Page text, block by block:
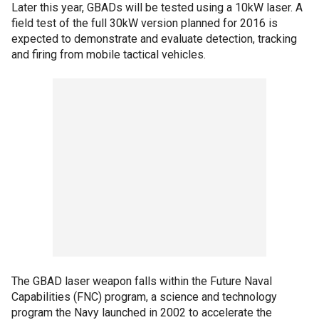
Later this year, GBADs will be tested using a 10kW laser. A
field test of the full 30kW version planned for 2016 is
expected to demonstrate and evaluate detection, tracking
and firing from mobile tactical vehicles.
The GBAD laser weapon falls within the Future Naval
Capabilities (FNC) program, a science and technology
program the Navy launched in 2002 to accelerate the